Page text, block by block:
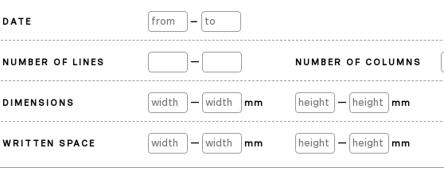
DATE —
NUMBER OF LINES — NUMBER OF COLUMNS
DIMENSIONS — mm — mm
WRITTEN SPACE — mm — mm